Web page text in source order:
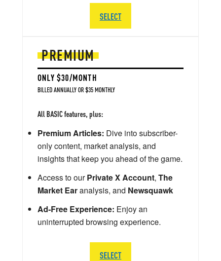
PREMIUM
ONLY $30/MONTH
BILLED ANNUALLY OR $35 MONTHLY
All BASIC features, plus:
Premium Articles: Dive into subscriber-
only content, market analysis, and
insights that keep you ahead of the game.
Access to ourPrivate X Account, The
Market Earanalysis, and Newsquawk
Ad-Free Experience: Enjoy an
uninterrupted browsing experience.
SELECT
SELECT